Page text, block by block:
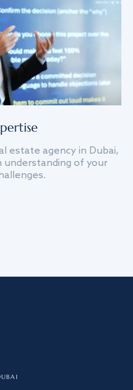
estate agency in Dubai,
understanding of your